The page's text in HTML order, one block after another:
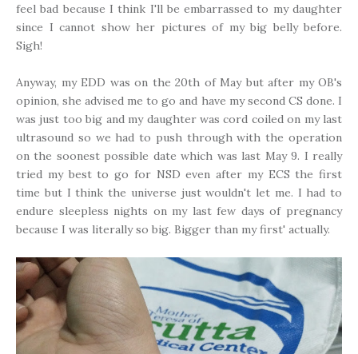
feel bad because I think I'll be embarrassed to my daughter
since I cannot show her pictures of my big belly before.
Sigh!
Anyway, my EDD was on the 20th of May but after my OB's
opinion, she advised me to go and have my second CS done. I
was just too big and my daughter was cord coiled on my last
ultrasound so we had to push through with the operation
on the soonest possible date which was last May 9. I really
tried my best to go for NSD even after my ECS the first
time but I think the universe just wouldn't let me. I had to
endure sleepless nights on my last few days of pregnancy
because I was literally so big. Bigger than my first' actually.